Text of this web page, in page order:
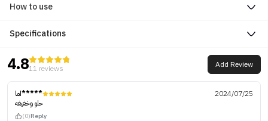
How to use
Specifications
4.811 reviews Add Review
اما*****
2024/07/25
حلو وخفيفه
(0)Reply